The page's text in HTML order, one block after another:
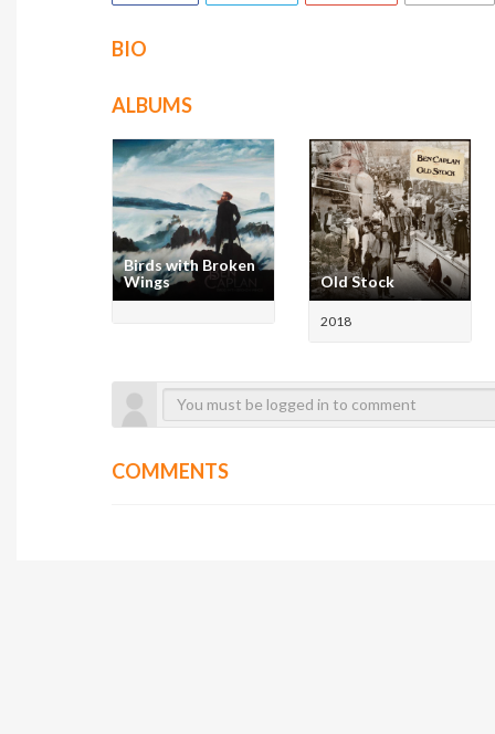
BIO
ALBUMS
Birds with Broken
Wings
Old Stock
2018
COMMENTS